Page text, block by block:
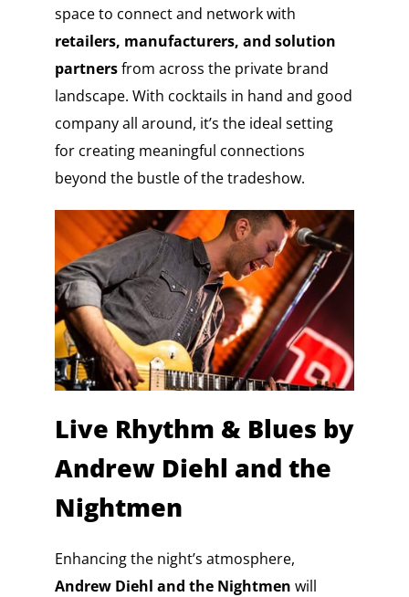
space to connect and network with
retailers, manufacturers, and solution
partnersfrom across the private brand
landscape. With cocktails in hand and good
company all around, it’s the ideal setting
for creating meaningful connections
beyond the bustle of the tradeshow.
Live Rhythm & Blues by
Andrew Diehl and the
Nightmen
Enhancing the night’s atmosphere,
Andrew Diehl and the Nightmen will